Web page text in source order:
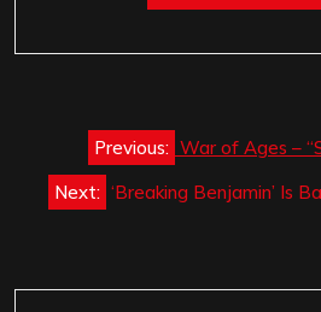
navigation
Previous: War of Ages –
Next: ‘Breaking Benjamin’ Is